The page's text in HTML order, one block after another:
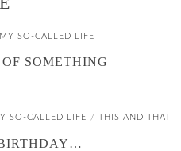
MY SO-CALLED LIFE
SOMETHING
SO-CALLED LIFE / THIS AND THAT